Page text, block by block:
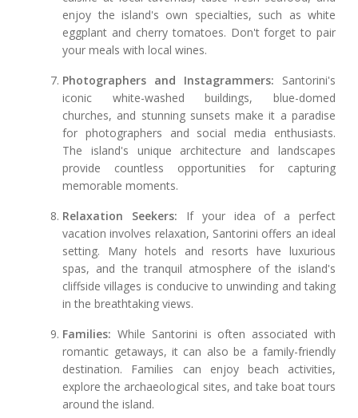
enjoy the island's own specialties, such as white
eggplant and cherry tomatoes. Don't forget to pair
your meals with local wines.
Photographers and Instagrammers: Santorini's
iconic white-washed buildings, blue-domed
churches, and stunning sunsets make it a paradise
for photographers and social media enthusiasts.
The island's unique architecture and landscapes
provide countless opportunities for capturing
memorable moments.
Relaxation Seekers: If your idea of a perfect
vacation involves relaxation, Santorini offers an ideal
setting. Many hotels and resorts have luxurious
spas, and the tranquil atmosphere of the island's
cliffside villages is conducive to unwinding and taking
in the breathtaking views.
Families: While Santorini is often associated with
romantic getaways, it can also be a family-friendly
destination. Families can enjoy beach activities,
explore the archaeological sites, and take boat tours
around the island.